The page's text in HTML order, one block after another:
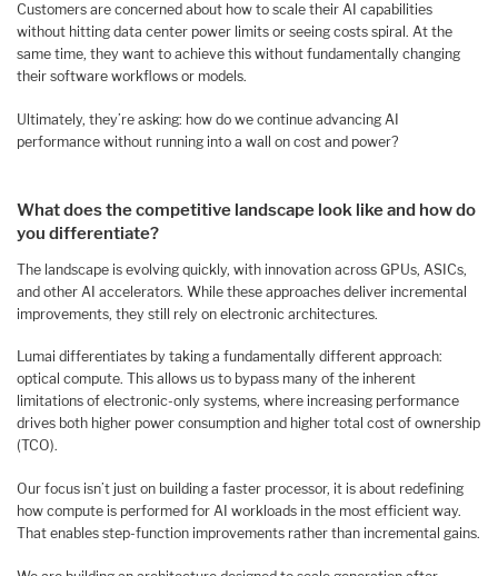
Customers are concerned about how to scale their AI capabilities
without hitting data center power limits or seeing costs spiral. At the
same time, they want to achieve this without fundamentally changing
their software workflows or models.
Ultimately, they’re asking: how do we continue advancing AI
performance without running into a wall on cost and power?
What does the competitive landscape look like and how do
you differentiate?
The landscape is evolving quickly, with innovation across GPUs, ASICs,
and other AI accelerators. While these approaches deliver incremental
improvements, they still rely on electronic architectures.
Lumai differentiates by taking a fundamentally different approach:
optical compute. This allows us to bypass many of the inherent
limitations of electronic-only systems, where increasing performance
drives both higher power consumption and higher total cost of ownership
(TCO).
Our focus isn’t just on building a faster processor, it is about redefining
how compute is performed for AI workloads in the most efficient way.
That enables step-function improvements rather than incremental gains.